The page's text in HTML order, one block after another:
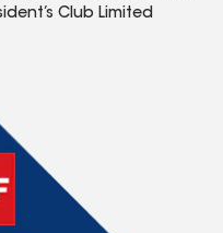
Club Limited